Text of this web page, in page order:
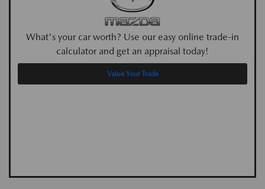
What's your car worth? Use our easy online trade-in
calculator and get an appraisal today!
Value Your Trade